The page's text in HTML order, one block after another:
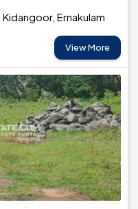
Ernakulam
View More